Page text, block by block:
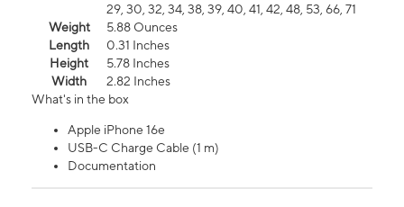
29, 30, 32, 34, 38, 39, 40, 41, 42, 48, 53, 66, 71
Weight
5.88 Ounces
Length
0.31 Inches
Height
5.78 Inches
Width
2.82 Inches
What's in the box
Apple iPhone 16e
USB-C Charge Cable (1 m)
Documentation